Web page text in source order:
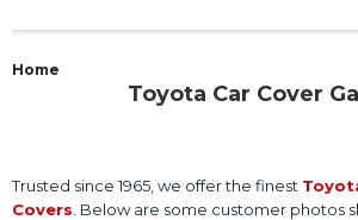
Home
Toyota Car Cover
Trusted since 1965, we offer the finest
Covers . Below are some customer photos